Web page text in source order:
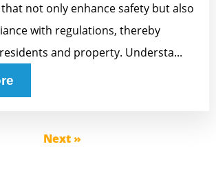
not only enhance safety but also
with regulations, thereby
and property. Understa...
Next »